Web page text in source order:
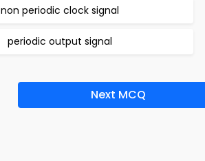
non periodic clock signal
periodic output signal
Next MCQ